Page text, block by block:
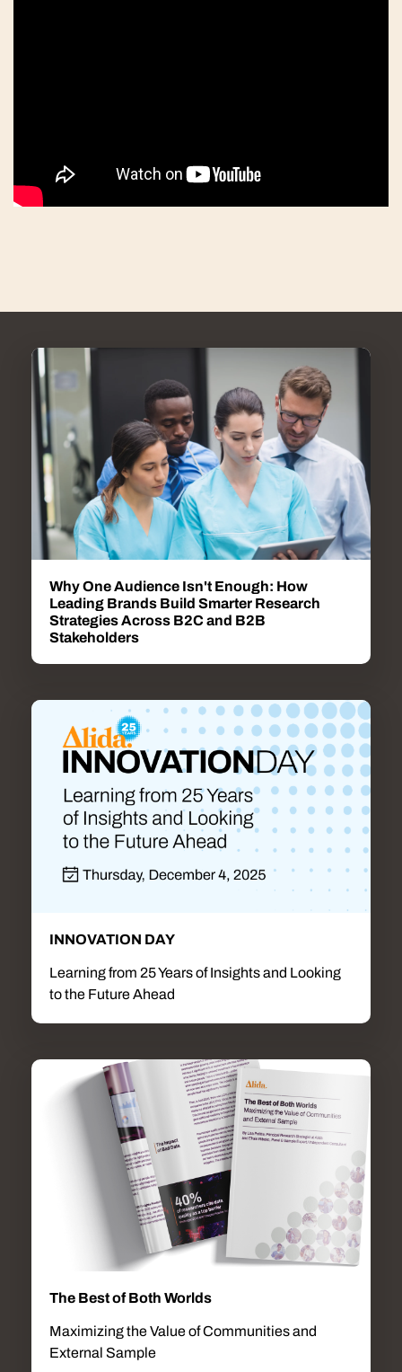
Why One Audience Isn't Enough: How
Leading Brands Build Smarter Research
Strategies Across B2C and B2B
Stakeholders
INNOVATION DAY
Learning from 25 Years of Insights and Looking
to the Future Ahead
The Best of Both Worlds
Maximizing the Value of Communities and
External Sample